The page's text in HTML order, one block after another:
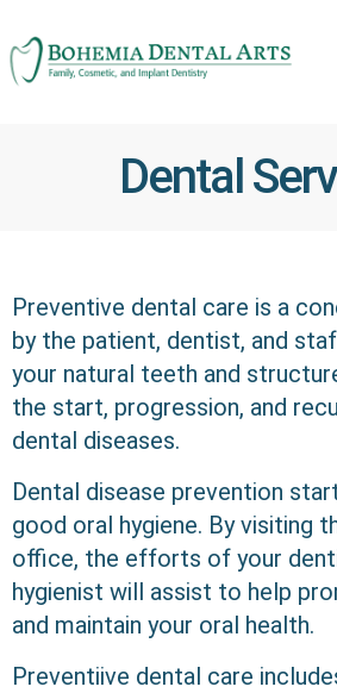
Dental
Preventive dental care is a
by the patient, dentist, and
your natural teeth and
the start, progression, and
dental diseases.
Dental disease prevention
good oral hygiene. By visiting
office, the efforts of your
hygienist will assist to help
and maintain your oral health.
Preventiive dental care